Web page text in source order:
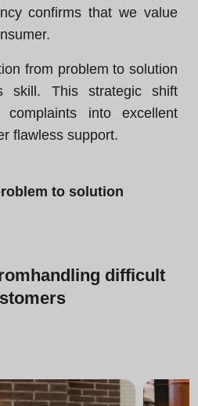
confirms that we value
from problem to solution
skill. This strategic shift
complaints into excellent
flawless support.
to solution
handling difficult